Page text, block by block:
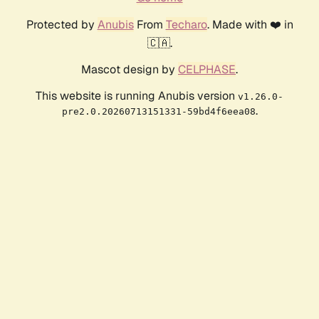
Protected by AnubisFrom Techaro. Made with ❤️ in
🇨🇦.
Mascot design by CELPHASE.
This website is running Anubis version v1.26.0-
pre2.0.20260713151331-59bd4f6eea08.